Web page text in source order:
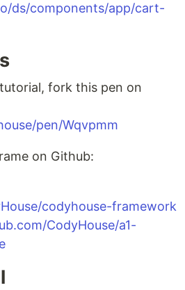
ds/components/app/cart-
fork this pen on
pen/Wqvpmm
on Github:
codyhouse-framework
CodyHouse/a1-